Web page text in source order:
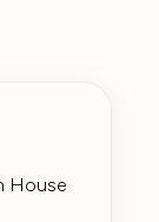
House